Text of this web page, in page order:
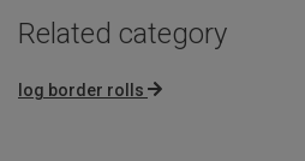
Related category
log border rolls